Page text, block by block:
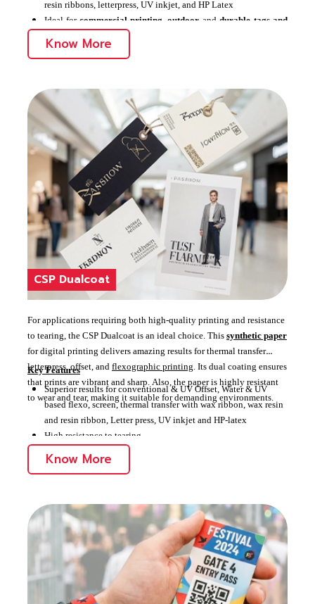
resin ribbons, letterpress, UV inkjet, and HP Latex
Ideal for commercial printing outdoor and durable tags and
Offers remarkable printability and durability
Know More
CSP Dualcoat
For applications requiring both high-quality printing and resistance
to tearing, the CSP Dualcoat is an ideal choice. This synthetic paper
for digital printing delivers amazing results for thermal transfer
letterpress, offset, and flexographic printing. Its dual coating ensures
that prints are vibrant and sharp. Also, the paper is highly resistant
to wear and tear, making it suitable for demanding environments.
Key Features
Superior results for conventional & UV Offset, Water & UV
based flexo, screen, thermal transfer with wax ribbon, wax resin
and resin ribbon, Letter press, UV inkjet and HP-latex
High resistance to tearing
Ideal for high-quality, durable applications, including
commercial,outdoor
Know More